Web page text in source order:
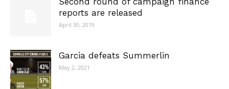
reports are released
April 30, 2019
Garcia defeats Summerlin
May 2, 2021